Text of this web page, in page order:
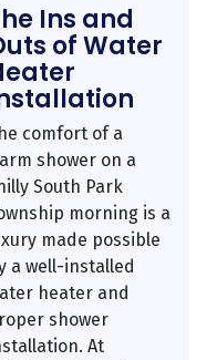
Ins and
of Water
comfort of a
shower on a
South Park
morning is a
made possible
a well-installed
heater and
shower
At